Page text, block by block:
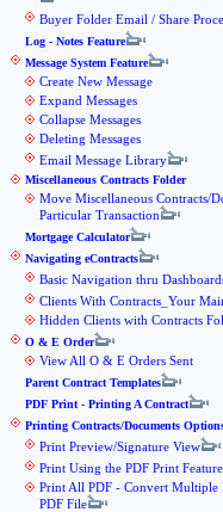
Buyer Folder Email / Share
Log - Notes Feature
Message System Feature
Create New Message
Expand Messages
Collapse Messages
Deleting Messages
Email Message Library
Miscellaneous Contracts Folder
Move Miscellaneous Contracts/
Particular Transaction
Mortgage Calculator
Navigating eContracts
Basic Navigation thru
Clients With Contracts_Your
Hidden Clients with Contracts
O & E Order
View All O & E Orders Sent
Parent Contract Templates
PDF Print - Printing A Contract
Printing Contracts/Documents
Print Preview/Signature View
Print Using the PDF Print Feature
Print All PDF - Convert Multiple
PDF File